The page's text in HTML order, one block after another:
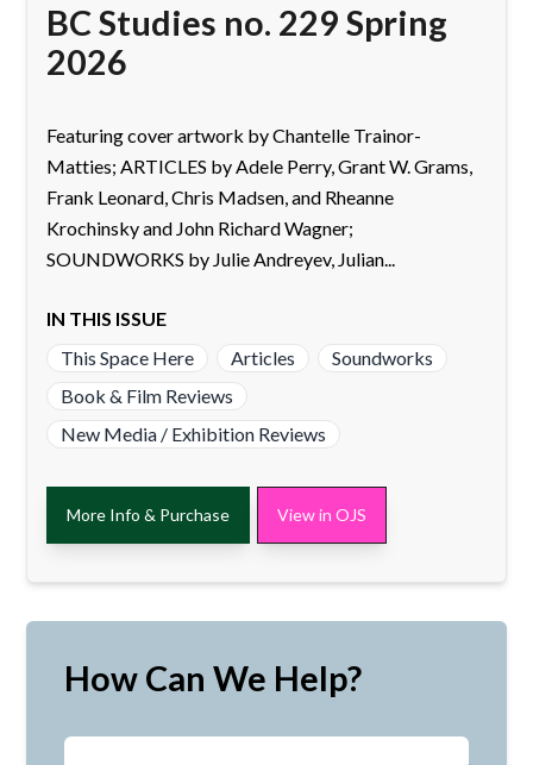
BC Studies no. 229 Spring
2026
Featuring cover artwork by Chantelle Trainor-
Matties; ARTICLES by Adele Perry, Grant W. Grams,
Frank Leonard, Chris Madsen, and Rheanne
Krochinsky and John Richard Wagner;
SOUNDWORKS by Julie Andreyev, Julian...
IN THIS ISSUE
This Space Here
Articles
Soundworks
Book & Film Reviews
New Media / Exhibition Reviews
More Info & Purchase View in OJS
How Can We Help?